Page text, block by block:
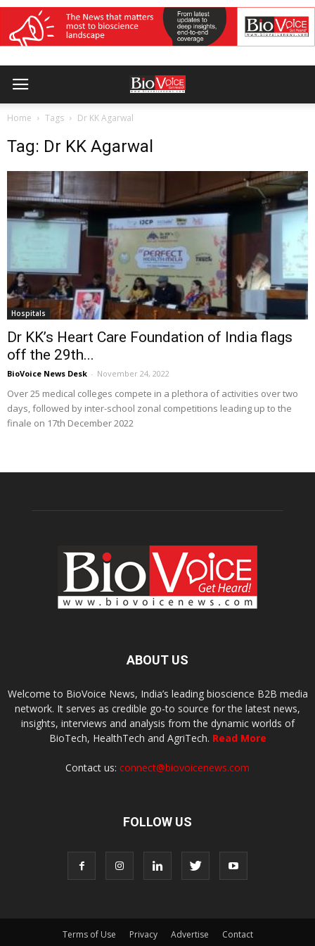
Home Tags Dr KK Agarwal
Tag: Dr KK Agarwal
Hospitals
Dr KK’s Heart Care Foundation of India flags
off the 29th...
BioVoice News Desk - November 24, 2022
Over 25 medical colleges compete in a plethora of activities over two
days, followed by inter-school zonal competitions leading up to the
finale on 17th December 2022
ABOUT US
Welcome to BioVoice News, India’s leading bioscience B2B media
network. It serves as credible go-to source for the latest news,
insights, interviews and analysis from the dynamic worlds of
BioTech, HealthTech and AgriTech. Read More
Contact us: connect@biovoicenews.com
FOLLOW US
Terms of Use Privacy Advertise Contact